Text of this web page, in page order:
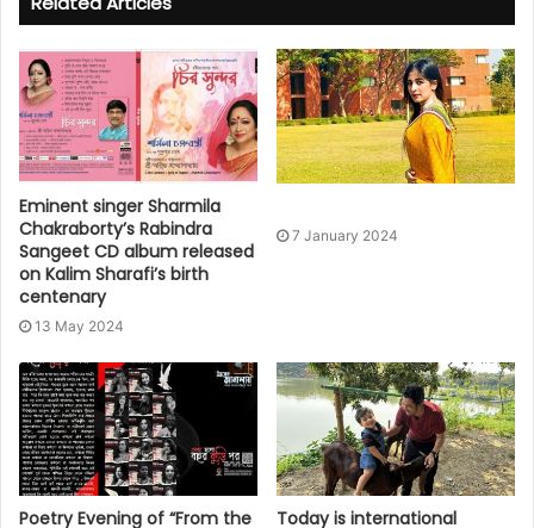
Eminent singer Sharmila
Chakraborty’s Rabindra
Sangeet CD album released
on Kalim Sharafi’s birth
centenary
13 May 2024
7 January 2024
Poetry Evening of “From the
Today is international